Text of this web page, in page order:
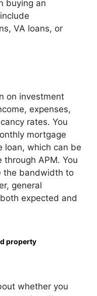
buying an
VA loans, or
on investment
expenses,
rates. You
mortgage
loan, which can be
APM. You
the bandwidth to
general
expected and
property
whether you